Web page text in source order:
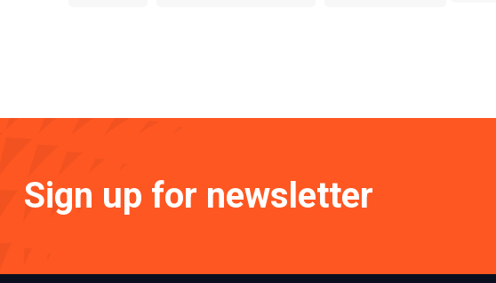
Sign up for newsletter